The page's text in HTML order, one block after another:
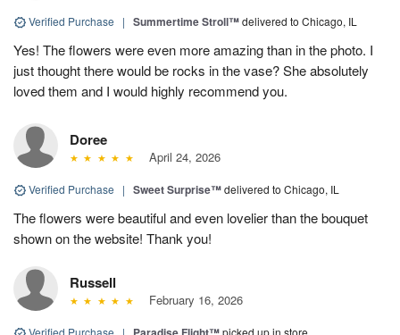
Verified Purchase | Summertime Stroll™delivered to Chicago, IL
Yes! The flowers were even more amazing than in the photo. I
just thought there would be rocks in the vase? She absolutely
loved them and I would highly recommend you.
Doree
April 24, 2026
Verified Purchase | Sweet Surprise™delivered to Chicago, IL
The flowers were beautiful and even lovelier than the bouquet
shown on the website! Thank you!
Russell
February 16, 2026
Verified Purchase | picked up in store